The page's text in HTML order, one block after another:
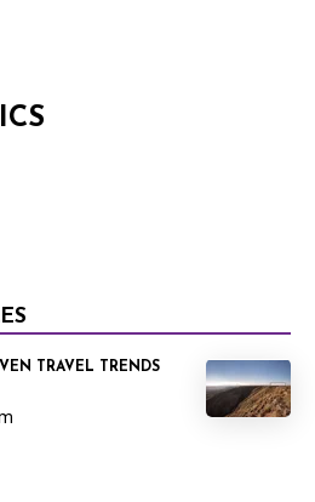
TRAVEL TRENDS